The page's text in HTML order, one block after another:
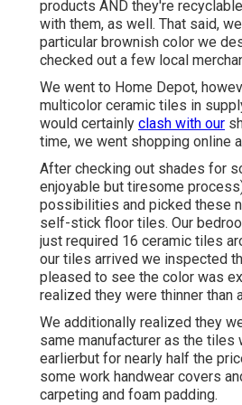
products AND they're
with them, as well. That said,
particular brownish color we
checked out a few local
We went to Home Depot,
multicolor ceramic tiles in
would certainly clash with our
time, we went shopping online
After checking out shades for
enjoyable but tiresome
possibilities and picked these
self-stick floor tiles. Our
just required 16 ceramic tiles
our tiles arrived we inspected
pleased to see the color was
realized they were thinner than
We additionally realized they
same manufacturer as the tiles
earlierbut for nearly half the
some work handwear covers
carpeting and foam padding.